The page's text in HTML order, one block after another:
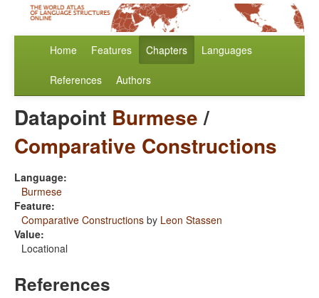
Home Features Chapters Languages
References Authors
Datapoint Burmese/
Comparative Constructions
Language:
Burmese
Feature:
Comparative Constructions by Leon Stassen
Value:
Locational
References